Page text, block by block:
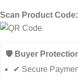
Scan Product Code:
🛡️ Buyer
✔ Secure